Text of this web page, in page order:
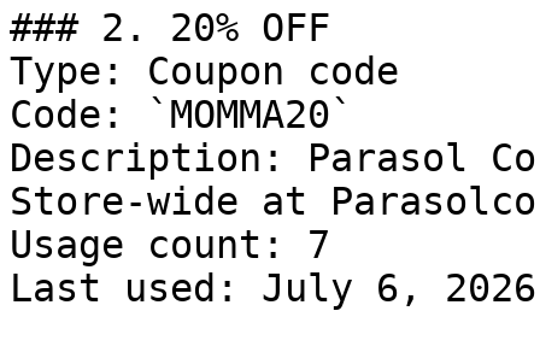
### 2. 20% OFF
Type: Coupon code
Code: `MOMMA20`
Description: Parasol Co
Store-wide at
Usage count: 7
Last used: July 6, 2026